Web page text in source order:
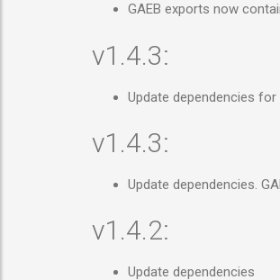
GAEB exports now
v1.4.3:
Update dependencies
v1.4.3:
Update dependencies.
v1.4.2:
Update dependencies